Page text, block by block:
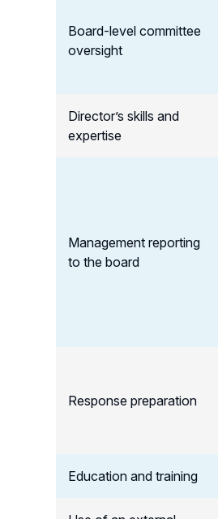
Board-level committee
oversight
Director’s skills and
expertise
Management reporting
to the board
Response preparation
Education and training